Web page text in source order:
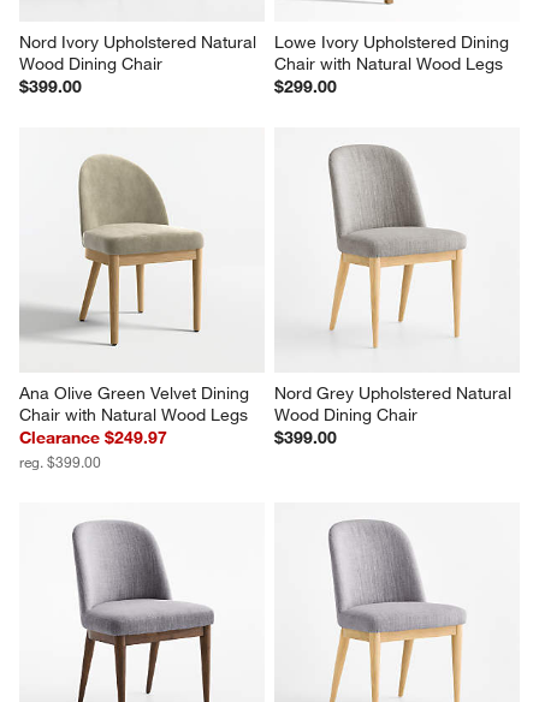
Nord Ivory Upholstered Natural
Wood Dining Chair
$399.00
Lowe Ivory Upholstered Dining
Chair with Natural Wood Legs
$299.00
Ana Olive Green Velvet Dining
Chair with Natural Wood Legs
Clearance $249.97
reg. $399.00
Nord Grey Upholstered Natural
Wood Dining Chair
$399.00